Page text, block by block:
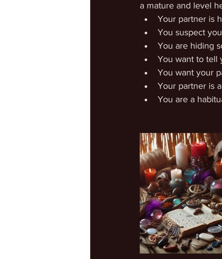
a mature and level
Your partner is
You suspect
You are hiding
You want to tell
You want your
Your partner is
You are a